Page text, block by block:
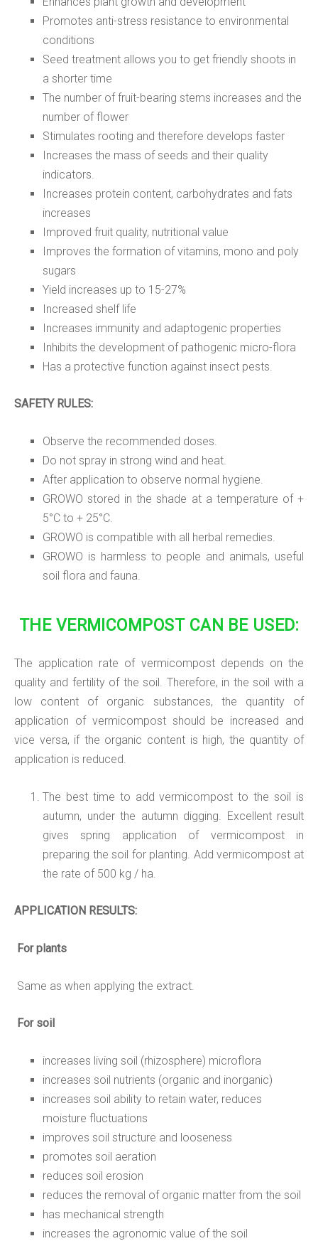
Promotes anti-stress resistance to environmental
conditions
Seed treatment allows you to get friendly shoots in
a shorter time
The number of fruit-bearing stems increases and the
number of flower
Stimulates rooting and therefore develops faster
Increases the mass of seeds and their quality
indicators.
Increases protein content, carbohydrates and fats
increases
Improved fruit quality, nutritional value
Improves the formation of vitamins, mono and poly
sugars
Yield increases up to 15-27%
Increased shelf life
Increases immunity and adaptogenic properties
Inhibits the development of pathogenic micro-flora
Has a protective function against insect pests.
SAFETY RULES:
Observe the recommended doses.
Do not spray in strong wind and heat.
After application to observe normal hygiene.
GROWO stored in the shade at a temperature of +
5°C to + 25°C.
GROWO is compatible with all herbal remedies.
GROWO is harmless to people and animals, useful
soil flora and fauna.
THE VERMICOMPOST CAN BE USED:
The application rate of vermicompost depends on the
quality and fertility of the soil. Therefore, in the soil with a
low content of organic substances, the quantity of
application of vermicompost should be increased and
vice versa, if the organic content is high, the quantity of
application is reduced.
The best time to add vermicompost to the soil is
autumn, under the autumn digging. Excellent result
gives spring application of vermicompost in
preparing the soil for planting. Add vermicompost at
the rate of 500 kg / ha.
APPLICATION RESULTS:
For plants
Same as when applying the extract.
For soil
increases living soil (rhizosphere) microflora
increases soil nutrients (organic and inorganic)
increases soil ability to retain water, reduces
moisture fluctuations
improves soil structure and looseness
promotes soil aeration
reduces soil erosion
reduces the removal of organic matter from the soil
has mechanical strength
increases the agronomic value of the soil